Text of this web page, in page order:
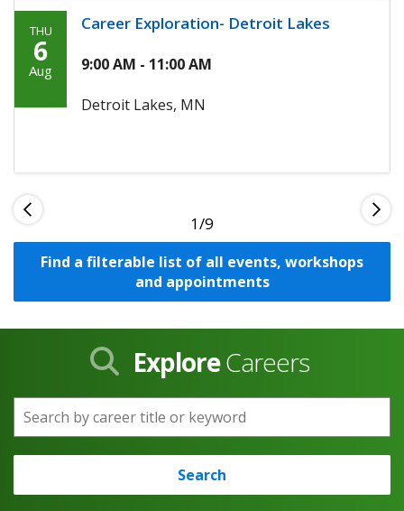
Thursday,
August
2026
THU
6
Aug
Career Exploration- Detroit Lakes
9:00 AM - 11:00 AM
Detroit Lakes, MN
1
Find a filterable list of all events, workshops
and appointments
ExploreCareers
Search by career title or keyword
Search